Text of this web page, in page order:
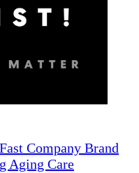
Company Brand
Aging Care